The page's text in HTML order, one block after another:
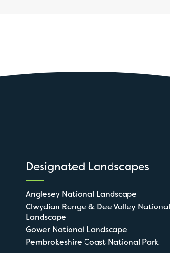
Designated Landscapes
Anglesey National Landscape
Clwydian Range & Dee Valley National
Landscape
Gower National Landscape
Pembrokeshire Coast National Park